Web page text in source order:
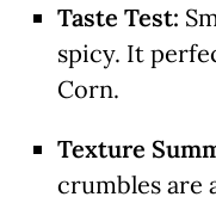
Taste Test:
spicy. It
Corn.
Texture
crumbles are